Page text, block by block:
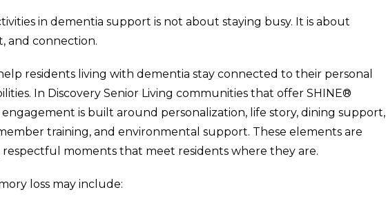
in dementia support is not about staying busy. It is about
and connection.
residents living with dementia stay connected to their personal
In Discovery Senior Living communities that offer SHINE®
engagement is built around personalization, life story, dining support,
training, and environmental support. These elements are
respectful moments that meet residents where they are.
loss may include: